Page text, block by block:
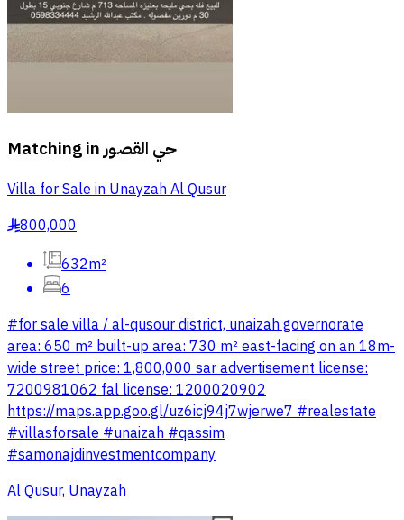
Matching inحي القصور
Villa for Sale in Unayzah Al Qusur
§800,000
632m²
6
#for sale villa / al-qusour district, unaizah governorate
area: 650 m² built-up area: 730 m² east-facing on an 18m-
wide street price: 1,800,000 sar advertisement license:
7200981062 fal license: 1200020902
https://maps.app.goo.gl/uz6icj94j7wjerwe7 #realestate
#villasforsale #unaizah #qassim
#samonajdinvestmentcompany
Al Qusur, Unayzah